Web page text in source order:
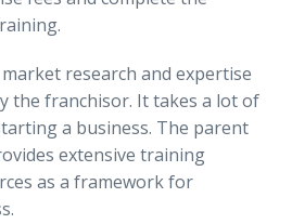
research and expertise
the franchisor. It takes a lot of
a business. The parent
extensive training
as a framework for